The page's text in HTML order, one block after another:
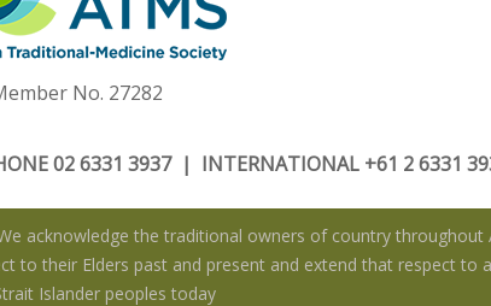
No. 27282
02 6331 3937 | INTERNATIONAL +61 2 6331
acknowledge the traditional owners of country throughout
to their Elders past and present and extend that respect to
Islander peoples today